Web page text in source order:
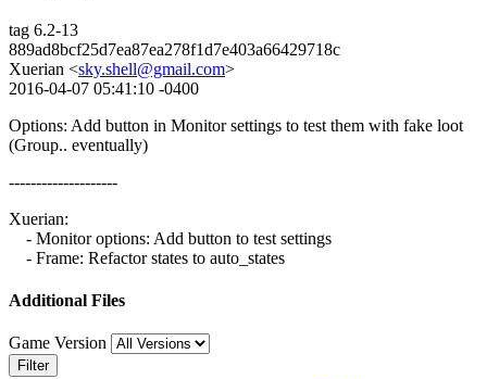
tag 6.2-13
889ad8bcf25d7ea87ea278f1d7e403a66429718c
Xuerian <sky.shell@gmail.com>
2016-04-07 05:41:10 -0400
Options: Add button in Monitor settings to test them with fake loot
(Group.. eventually)
--------------------
Xuerian:
- Monitor options: Add button to test settings
- Frame: Refactor states to auto_states
Additional Files
Game Version
Filter